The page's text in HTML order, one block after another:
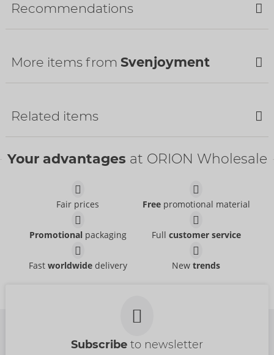
Recommendations
Pants
24.95 €
More items from Svenjoyment
Svenjoyment- ORION Brand
RRP: 39.95 €
Svenjoyment- ORION Brand
21336871711
44.95 €
Related items
Your advantages at ORION Wholesale
Fair prices Freepromotional material
Promotionalpackaging Full customer service
Fast worldwidedelivery Newtrends
Subscribe to newsletter